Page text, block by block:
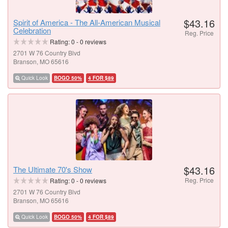
Spirit of America - The All-American Musical
Celebration
Rating:0 -0 reviews
2701 W 76 Country Blvd
Branson, MO 65616
Quick Look BOGO 50% 4 FOR $89
$43.16
Reg. Price
The Ultimate 70's Show
Rating:0 -0 reviews
2701 W 76 Country Blvd
Branson, MO 65616
Quick Look BOGO 50% 4 FOR $89
$43.16
Reg. Price